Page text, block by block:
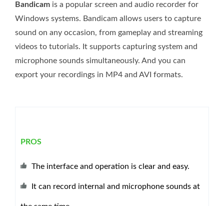
Bandicam is a popular screen and audio recorder for
Windows systems. Bandicam allows users to capture
sound on any occasion, from gameplay and streaming
videos to tutorials. It supports capturing system and
microphone sounds simultaneously. And you can
export your recordings in MP4 and AVI formats.
PROS
The interface and operation is clear and easy.
It can record internal and microphone sounds at